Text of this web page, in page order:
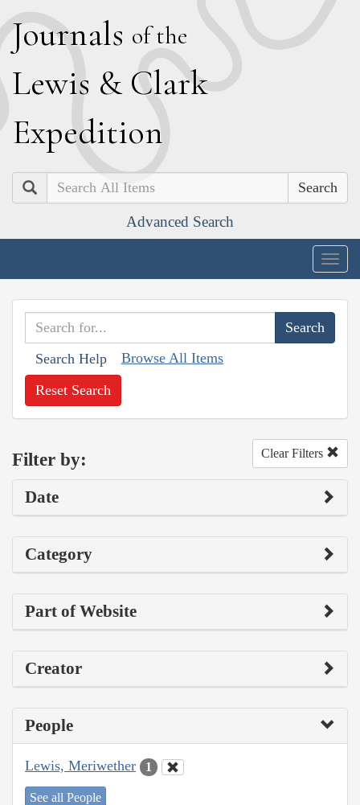
Journals of the
Lewis & Clark
Expedition
Search
Advanced Search
Search Help Browse All Items
Reset Search
Filter by: Clear Filters
Date
Category
Part of Website
Creator
People
Lewis, Meriwether 1
See all People